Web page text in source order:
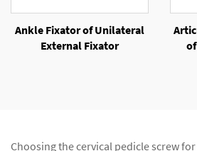
Ankle Fixator of Unilateral
External Fixator
Choosing the cervical pedicle screw